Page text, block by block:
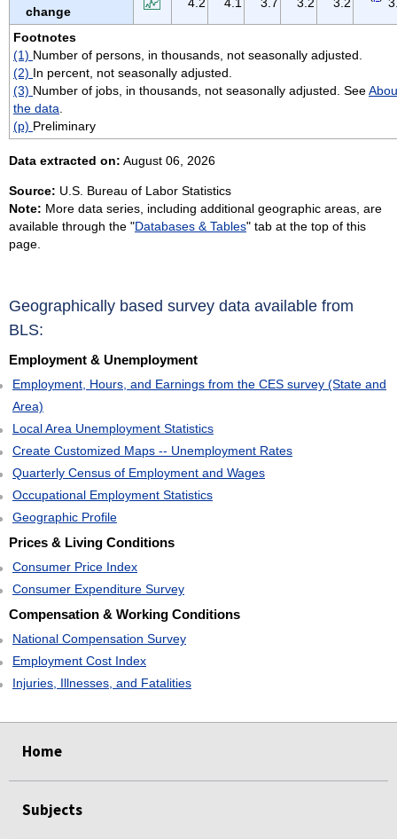
WEST VIRGINIA
WYOMING
change
Footnotes
(1) Number of persons, in thousands, not seasonally adjusted.
(2) In percent, not seasonally adjusted.
(3) Number of jobs, in thousands, not seasonally adjusted. See
the data
(p) Preliminary
Data extracted on: August 06, 2026
Source: U.S. Bureau of Labor Statistics
Note: More data series, including additional geographic areas, are
available through the "Databases & Tables" tab at the top of this
page.
Geographically based survey data available from
BLS:
Employment & Unemployment
Employment, Hours, and Earnings from the CES survey (State and
Area)
Local Area Unemployment Statistics
Create Customized Maps -- Unemployment Rates
Quarterly Census of Employment and Wages
Occupational Employment Statistics
Geographic Profile
Prices & Living Conditions
Consumer Price Index
Consumer Expenditure Survey
Compensation & Working Conditions
National Compensation Survey
Employment Cost Index
Injuries, Illnesses, and Fatalities
Home
Subjects